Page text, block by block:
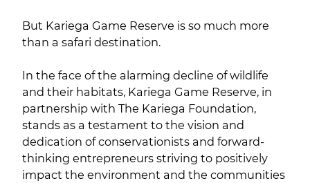
But Kariega Game Reserve is so much more
than a safari destination.
In the face of the alarming decline of wildlife
and their habitats, Kariega Game Reserve, in
partnership with The Kariega Foundation,
stands as a testament to the vision and
dedication of conservationists and forward-
thinking entrepreneurs striving to positively
impact the environment and the communities